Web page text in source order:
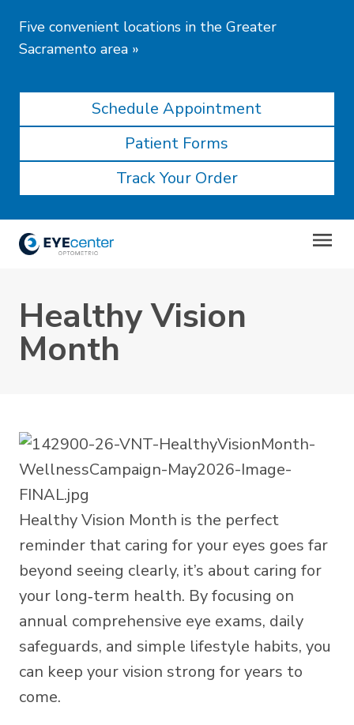
Five convenient locations in the Greater
Sacramento area »
Schedule Appointment
Patient Forms
Track Your Order
Healthy Vision
Month
Healthy Vision Month is the perfect
reminder that caring for your eyes goes far
beyond seeing clearly, it’s about caring for
your long‑term health. By focusing on
annual comprehensive eye exams, daily
safeguards, and simple lifestyle habits, you
can keep your vision strong for years to
come.